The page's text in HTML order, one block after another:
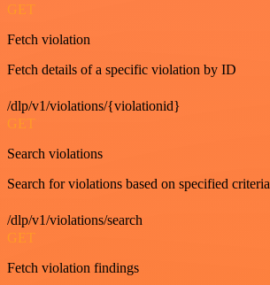
GET
Fetch violation
Fetch details of a specific violation by ID
/dlp/v1/violations/{violationid}
GET
Search violations
Search for violations based on specified criteria
/dlp/v1/violations/search
GET
Fetch violation findings